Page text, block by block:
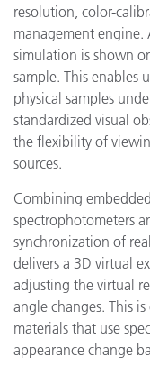
resolution, color-
management
simulation is shown
sample. This enables
physical samples
standardized visual
the flexibility of
sources.
Combining
spectrophotometers
synchronization of
delivers a 3D virtual
adjusting the virtual
angle changes. This
materials that use
appearance change